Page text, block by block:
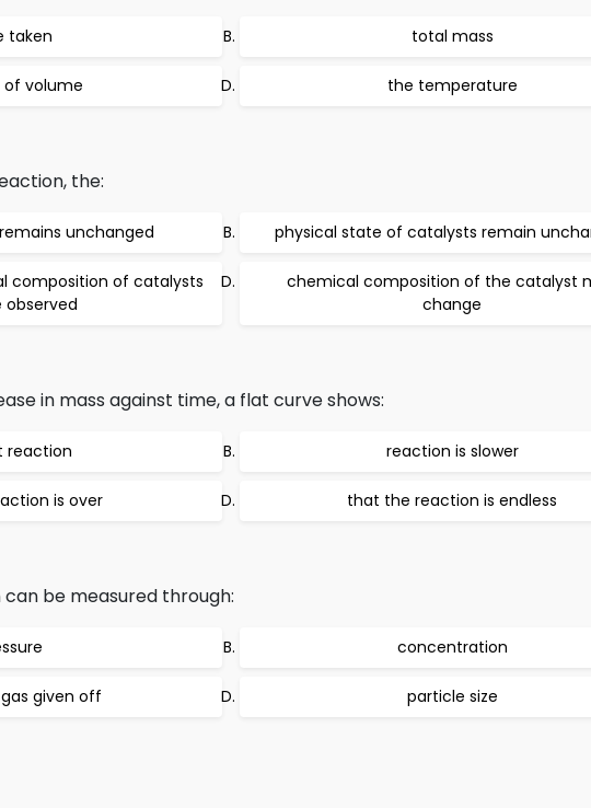
taken total mass
volume the temperature
the:
unchanged physical state of catalysts remain
composition of catalysts
observed
chemical composition of the catalyst
change
in mass against time, a flat curve shows:
reaction reaction is slower
is over that the reaction is endless
be measured through:
concentration
given off particle size